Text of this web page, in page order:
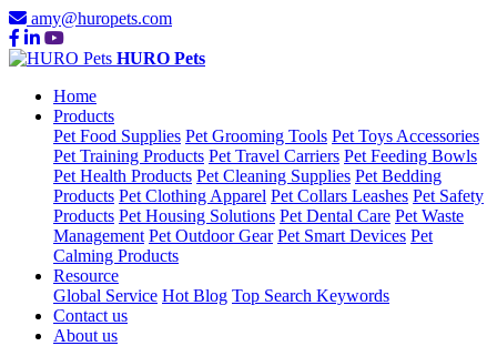
amy@huropets.com
HURO Pets
Home
Products
Pet Food Supplies Pet Grooming Tools Pet Toys Accessories
Pet Training Products Pet Travel Carriers Pet Feeding Bowls
Pet Health Products Pet Cleaning Supplies Pet Bedding
Products Pet Clothing Apparel Pet Collars Leashes Pet Safety
Products Pet Housing Solutions Pet Dental Care Pet Waste
Management Pet Outdoor Gear Pet Smart Devices Pet
Calming Products
Resource
Global Service Hot Blog Top Search Keywords
Contact us
About us